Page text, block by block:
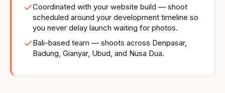
Coordinated with your website build — shoot
scheduled around your development timeline so
you never delay launch waiting for photos.
Bali-based team — shoots across Denpasar,
Badung, Gianyar, Ubud, and Nusa Dua.